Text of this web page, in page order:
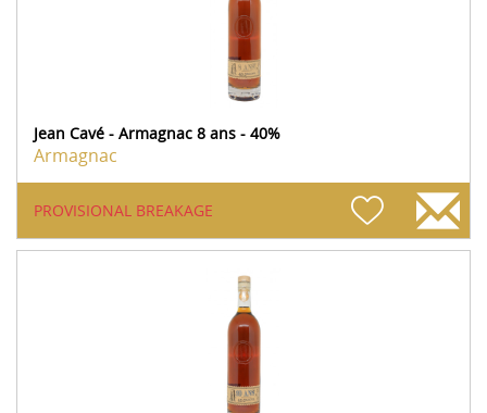
Jean Cavé - Armagnac 8 ans - 40%
Armagnac
PROVISIONAL BREAKAGE